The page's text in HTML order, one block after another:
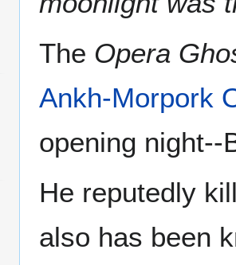
The Opera
Ankh-Morpork
opening
He reputedly
also has been